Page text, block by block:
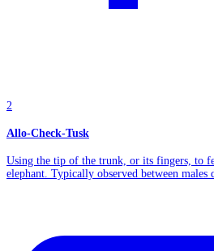
2
Allo-Check-Tusk
Using the tip of the trunk, or its fingers, to
elephant. Typically observed between males